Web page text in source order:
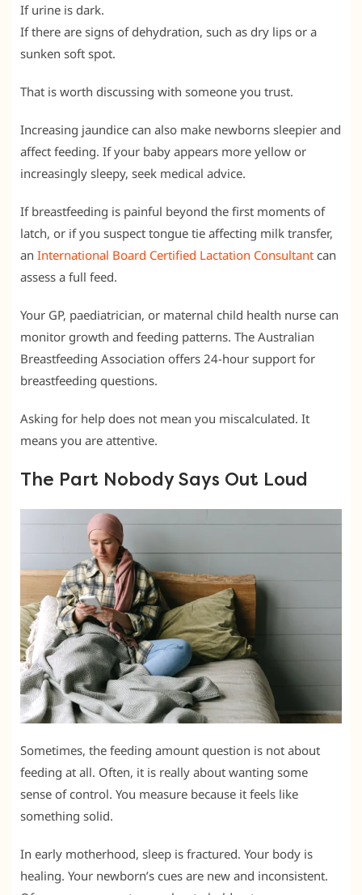
If urine is dark.
If there are signs of dehydration, such as dry lips or a
sunken soft spot.
That is worth discussing with someone you trust.
Increasing jaundice can also make newborns sleepier and
affect feeding. If your baby appears more yellow or
increasingly sleepy, seek medical advice.
If breastfeeding is painful beyond the first moments of
latch, or if you suspect tongue tie affecting milk transfer,
an International Board Certified Lactation Consultant can
assess a full feed.
Your GP, paediatrician, or maternal child health nurse can
monitor growth and feeding patterns. The Australian
Breastfeeding Association offers 24-hour support for
breastfeeding questions.
Asking for help does not mean you miscalculated. It
means you are attentive.
The Part Nobody Says Out Loud
Sometimes, the feeding amount question is not about
feeding at all. Often, it is really about wanting some
sense of control. You measure because it feels like
something solid.
In early motherhood, sleep is fractured. Your body is
healing. Your newborn’s cues are new and inconsistent.